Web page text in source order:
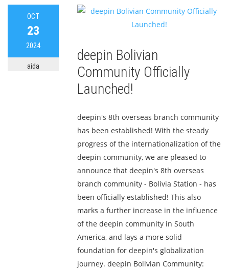
OCT
23
2024
aida
deepin Bolivian
Community Officially
Launched!
deepin's 8th overseas branch community
has been established! With the steady
progress of the internationalization of the
deepin community, we are pleased to
announce that deepin's 8th overseas
branch community - Bolivia Station - has
been officially established! This also
marks a further increase in the influence
of the deepin community in South
America, and lays a more solid
foundation for deepin's globalization
journey. deepin Bolivian Community: